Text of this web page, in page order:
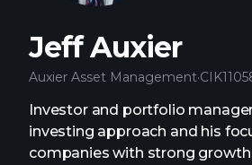
Jeff Auxier
Auxier Asset Management·CIK
Investor and portfolio
investing approach and his
companies with strong